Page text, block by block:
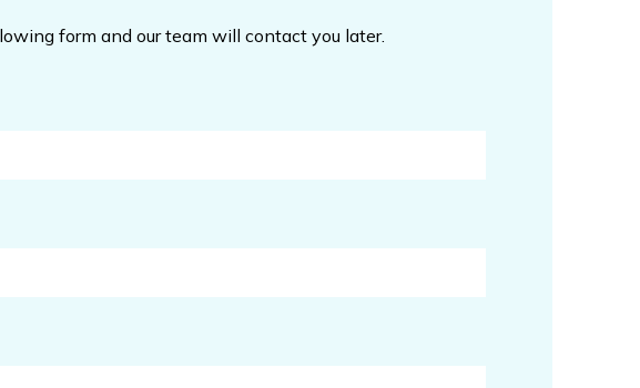
form and our team will contact you later.